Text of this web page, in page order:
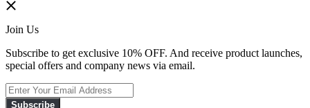
Join Us
Subscribe to get exclusive 10% OFF. And receive product launches,
special offers and company news via email.
Subscribe